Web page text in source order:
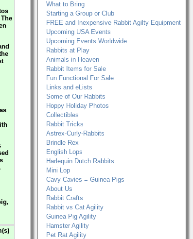
What to Bring
Starting a Group or Club
FREE and Inexpensive Rabbit Agilty Equipment
Upcoming USA Events
Upcoming Events Worldwide
Rabbits at Play
Animals in Heaven
Rabbit Items for Sale
Fun Functional For Sale
Links and eLists
Some of Our Rabbits
Hoppy Holiday Photos
Collectibles
Rabbit Tricks
Astrex-Curly-Rabbits
Brindle Rex
English Lops
Harlequin Dutch Rabbits
Mini Lop
Cavy Cavies = Guinea Pigs
About Us
Rabbit Crafts
Rabbit vs Cat Agility
Guinea Pig Agility
Hamster Agility
Pet Rat Agility